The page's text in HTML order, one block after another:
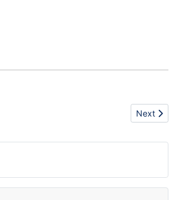
Next
Next